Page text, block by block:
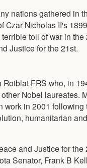
nations gathered in
Czar Nicholas II's 1899
toll of war in the
Justice for the 21st.
FRS who, in
Nobel laureates.
in 2001
humanitarian
and Justice for
Senator, Frank B